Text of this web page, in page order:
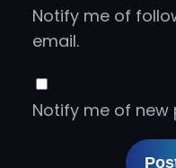
Notify me of
email.
Notify me of new